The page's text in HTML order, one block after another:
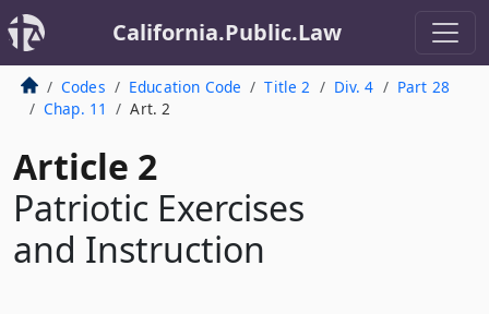
California.Public.Law
Codes Education Code Title 2 Div. 4
Part 28
Chap. 11
Art. 2
Article 2
Patriotic Exercises
and Instruction